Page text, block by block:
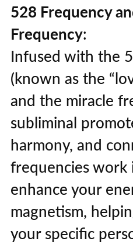
528 Frequency
Frequency:
Infused with the
(known as the
and the miracle
subliminal
harmony, and
frequencies work
enhance your
magnetism,
your specific